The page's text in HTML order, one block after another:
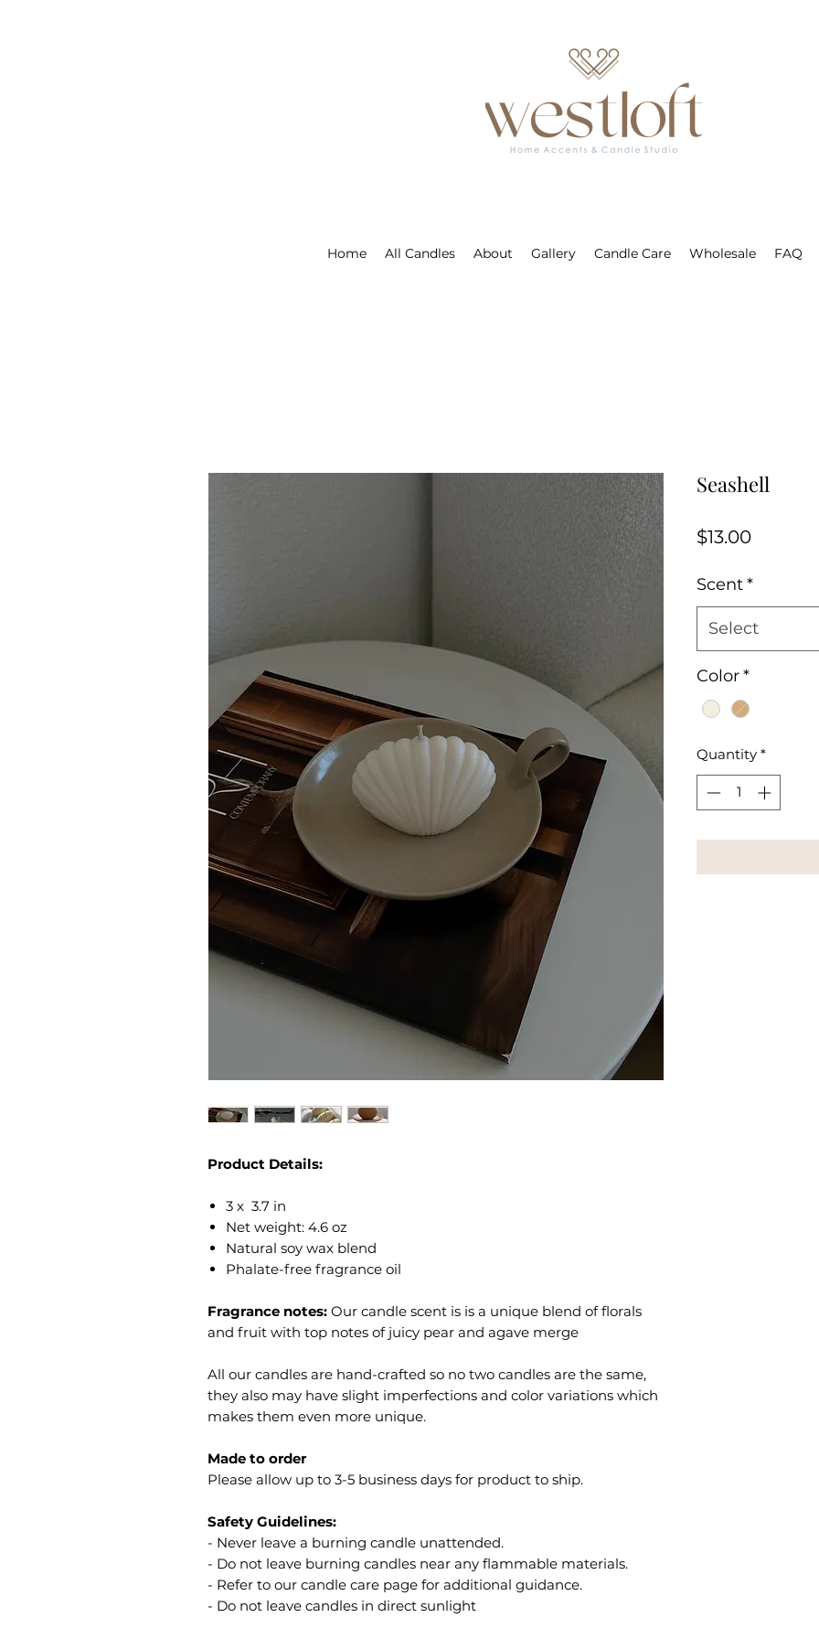
Home All Candles About Gallery Candle Care Wholesale FAQ
Product Details:
3 x 3.7 in
Net weight: 4.6 oz
Natural soy wax blend
Phalate-free fragrance oil
Fragrance notes: Our candle scent is is a unique blend of florals
and fruit with top notes of juicy pear and agave merge
All our candles are hand-crafted so no two candles are the same,
they also may have slight imperfections and color variations which
makes them even more unique.
Made to order
Please allow up to 3-5 business days for product to ship.
Safety Guidelines:
- Never leave a burning candle unattended.
- Do not leave burning candles near any flammable materials.
- Refer to our candle care page for additional guidance.
- Do not leave candles in direct sunlight
Seashell
$13.00Price
Scent*
Select
Color*
Quantity *